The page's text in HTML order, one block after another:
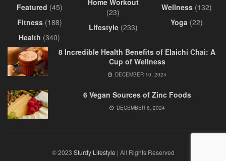
Featured (45)
Fitness(188)
Health (340)
(23)
Lifestyle(233)
Wellness (132)
Yoga (22)
8 Incredible Health Benefits of Elaichi Chai: A
Cup of Wellness
DECEMBER 10, 2024
6 Vegan Sources of Zinc Foods
DECEMBER 6, 2024
© 2023 Sturdy Lifestyle | All Rights Reserved